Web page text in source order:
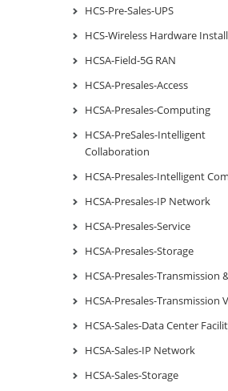
HCS-Pre-Sales-UPS
HCS-Wireless Hardware
HCSA-Field-5G RAN
HCSA-Presales-Access
HCSA-Presales-Computing
HCSA-PreSales-Intelligent
Collaboration
HCSA-Presales-Intelligent
HCSA-Presales-IP Network
HCSA-Presales-Service
HCSA-Presales-Storage
HCSA-Presales-Transmission
HCSA-Presales-Transmission
HCSA-Sales-Data Center
HCSA-Sales-IP Network
HCSA-Sales-Storage